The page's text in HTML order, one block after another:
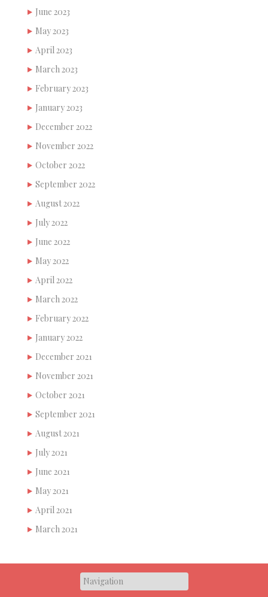
June 2023
May 2023
April 2023
March 2023
February 2023
January 2023
December 2022
November 2022
October 2022
September 2022
August 2022
July 2022
June 2022
May 2022
April 2022
March 2022
February 2022
January 2022
December 2021
November 2021
October 2021
September 2021
August 2021
July 2021
June 2021
May 2021
April 2021
March 2021